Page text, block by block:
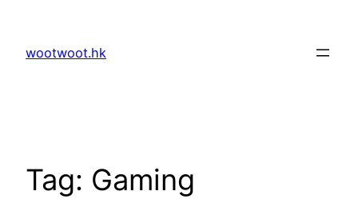
content
wootwoot.hk
Tag: Gaming